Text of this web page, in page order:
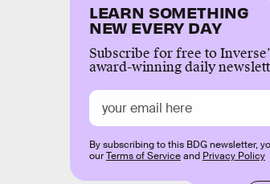
LEARN SOMETHING
NEW EVERY DAY
Subscribe for free to
award-winning daily
By subscribing to this BDG newsletter,
ourTerms of Serviceand Privacy Policy